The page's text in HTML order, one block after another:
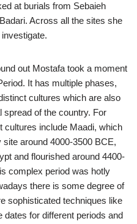
at burials from Sebaieh
Across all the sites she
out Mostafa took a moment
It has multiple phases,
cultures which are also
spread of the country. For
cultures include Maadi, which
around 4000-3500 BCE,
and flourished around 4400-
complex period was hotly
there is some degree of
sophisticated techniques like
dates for different periods and